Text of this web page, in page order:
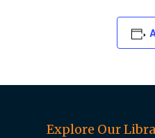
Explore Our